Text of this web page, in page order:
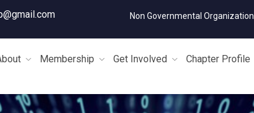
Non Governmental Organization
Membership Get Involved Chapter Profile